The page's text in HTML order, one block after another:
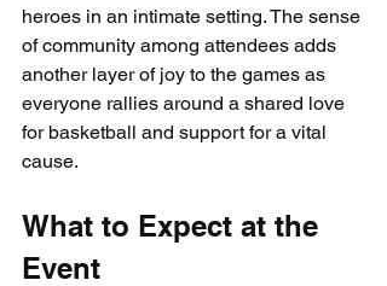
heroes in an intimate setting. The sense
of community among attendees adds
another layer of joy to the games as
everyone rallies around a shared love
for basketball and support for a vital
cause.
What to Expect at the
Event